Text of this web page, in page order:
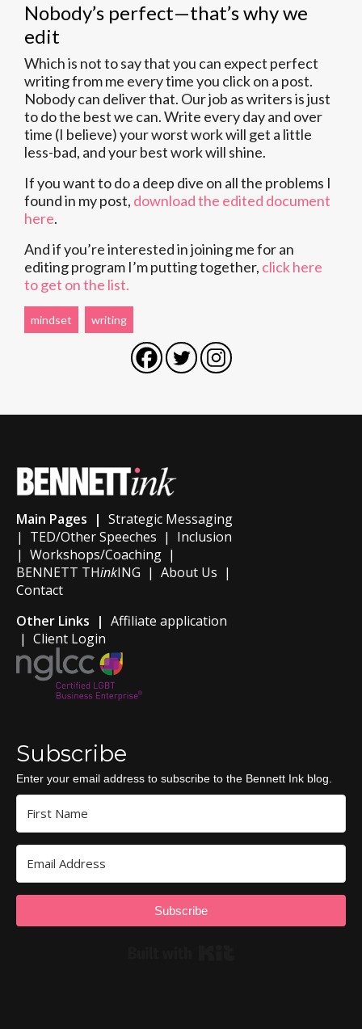
Nobody’s perfect—that’s why we
edit
Which is not to say that you can expect perfect
writing from me every time you click on a post.
Nobody can deliver that. Our job as writers is just
to do the best we can. Write every day and over
time (I believe) your worst work will get a little
less-bad, and your best work will shine.
If you want to do a deep dive on all the problems I
found in my post, download the edited document
here.
And if you’re interested in joining me for an
editing program I’m putting together, click here
to get on the list.
mindset writing
Main Pages | Strategic Messaging
| TED/Other Speeches | Inclusion
| Workshops/Coaching |
BENNETT THinkING | About Us |
Contact
Other Links | Affiliate application
| Client Login
Subscribe
Enter your email address to subscribe to the Bennett Ink blog.
Subscribe